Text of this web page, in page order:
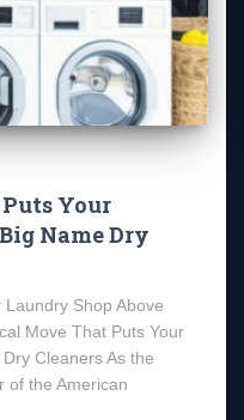
Your
Name Dry
Shop Above
Move That Puts Your
Cleaners As the
of the American